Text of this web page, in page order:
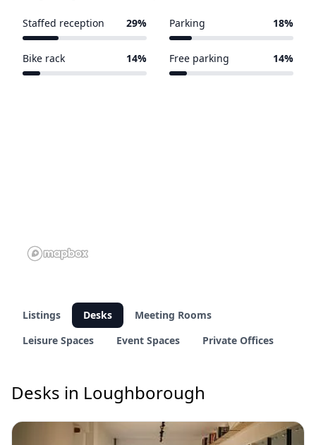
Staffed reception 29% Parking 18%
Bike rack 14% Free parking 14%
Listings Desks
Meeting Rooms
Leisure Spaces
Event Spaces Private Offices
Desks in Loughborough